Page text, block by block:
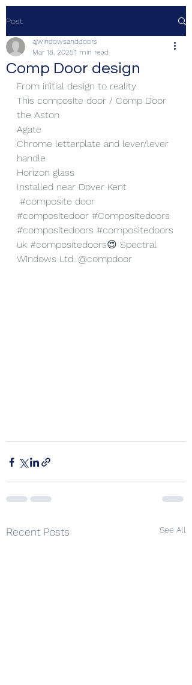
Post
Comp Door design
ajwindowsanddoors
Mar 18, 20251 min read
From initial design to reality
This composite door / Comp Door
the Aston
Agate
Chrome letterplate and lever/lever
handle
Horizon glass
Installed near Dover Kent
#composite door
#compositedoor #Compositedoors
#compositedoors #compositedoors
uk #compositedoors😍 Spectral
Windows Ltd. @compdoor
Recent Posts See All